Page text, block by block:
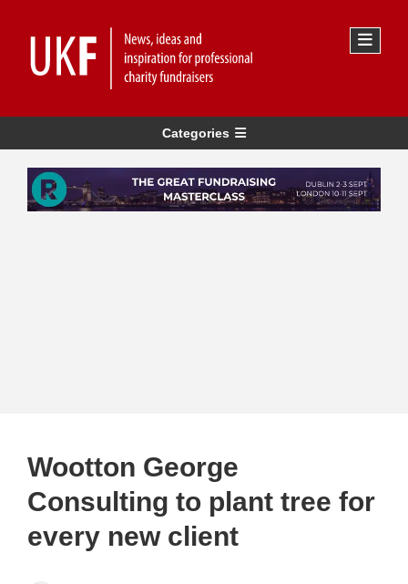
Categories
Wootton George
Consulting to plant tree for
every new client